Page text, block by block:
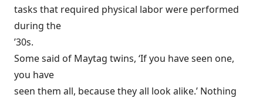
tasks that required physical labor were performed
during the
’30s.
Some said of Maytag twins, ‘If you have seen one,
you have
seen them all, because they all look alike.’ Nothing